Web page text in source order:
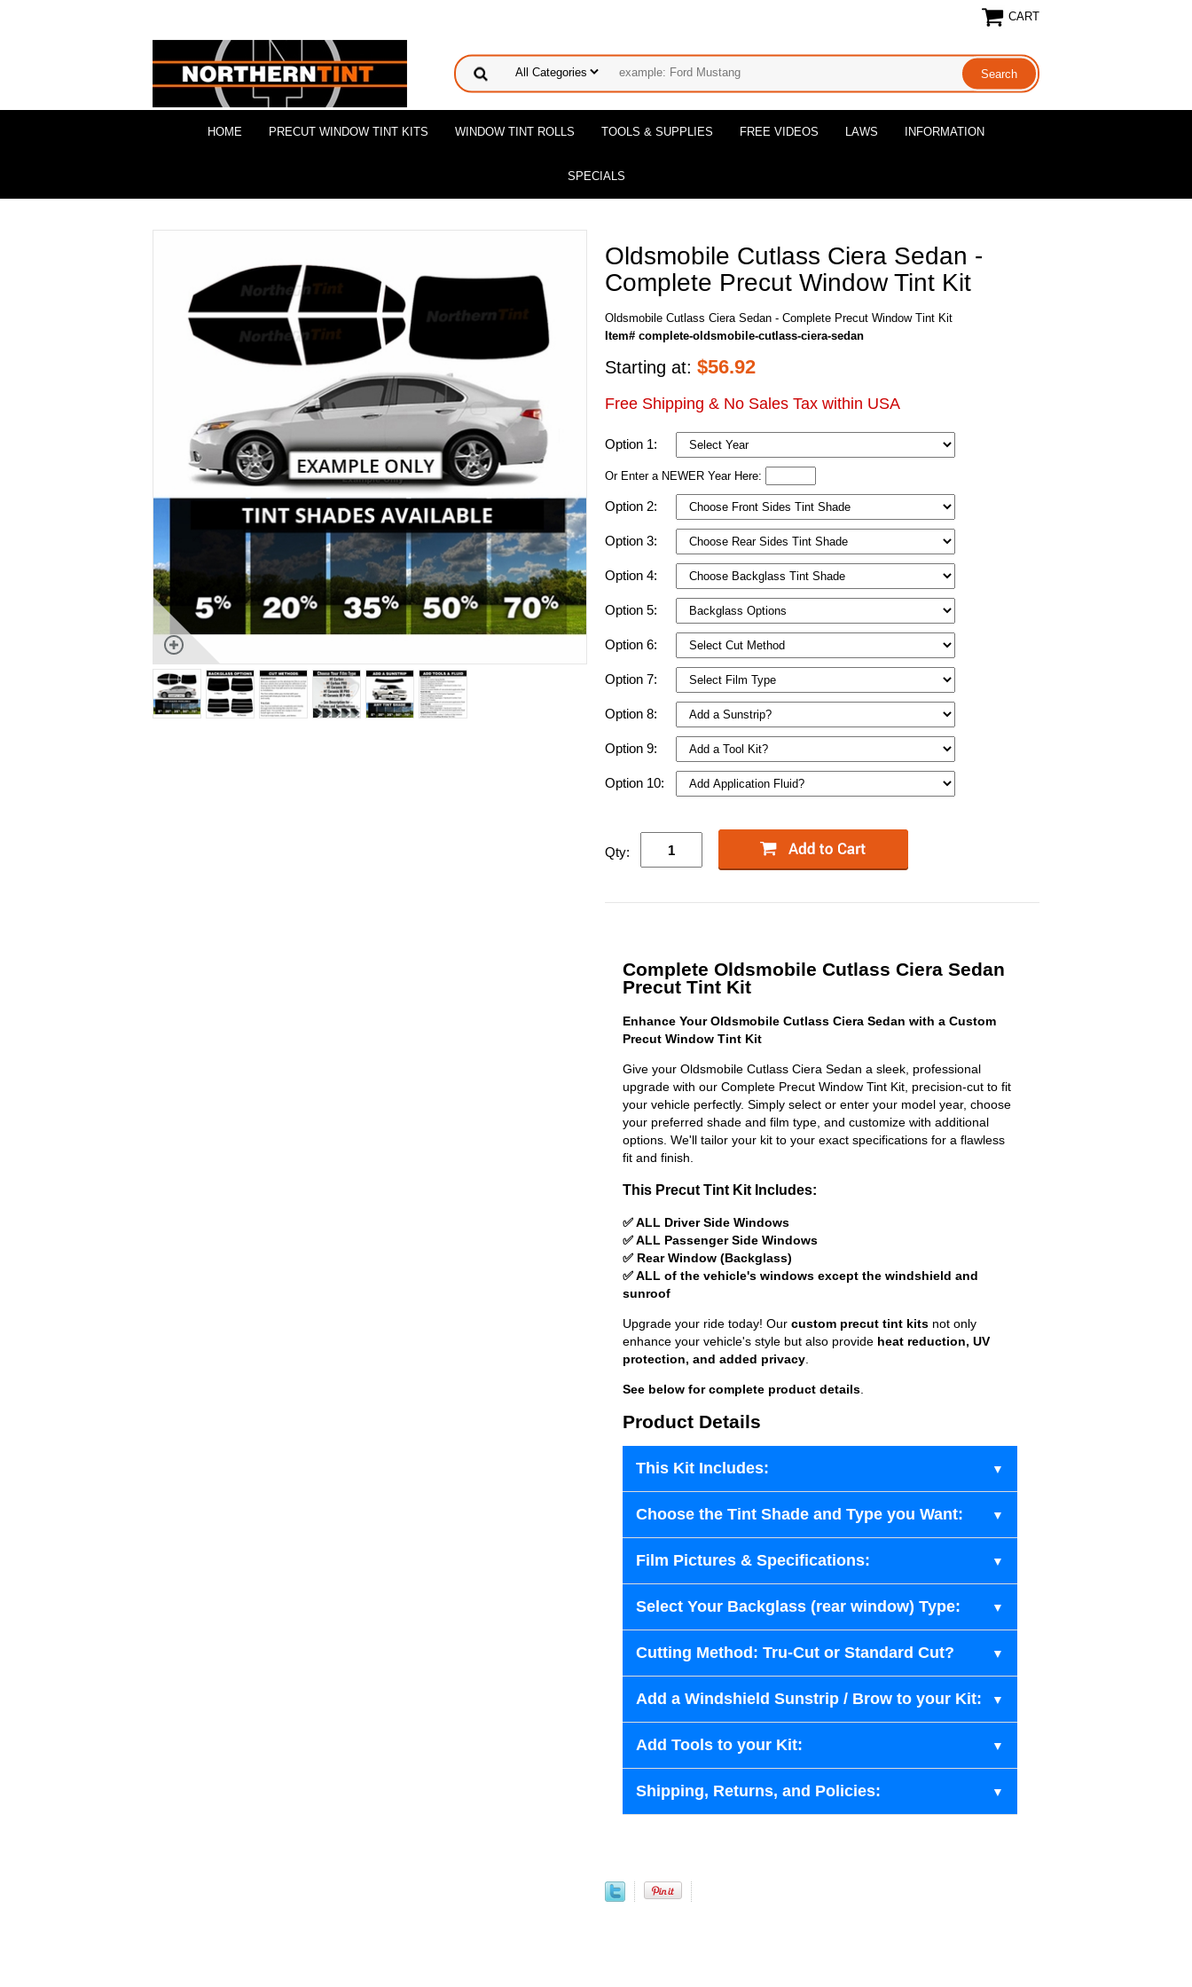
CART
HOME PRECUT WINDOW TINT KITS WINDOW TINT ROLLS TOOLS & SUPPLIES FREE VIDEOS LAWS INFORMATION
SPECIALS
Oldsmobile Cutlass Ciera Sedan -
Complete Precut Window Tint Kit
Oldsmobile Cutlass Ciera Sedan - Complete Precut Window Tint Kit
Item# complete-oldsmobile-cutlass-ciera-sedan
Starting at: $56.92
Free Shipping & No Sales Tax within USA
Option 1:
Or Enter a NEWER Year Here:
Option 2:
Option 3:
Option 4:
Option 5:
Option 6:
Option 7:
Option 8:
Option 9:
Option 10:
Qty:
Complete Oldsmobile Cutlass Ciera Sedan
Precut Tint Kit
Enhance Your Oldsmobile Cutlass Ciera Sedan with a Custom
Precut Window Tint Kit
Give your Oldsmobile Cutlass Ciera Sedan a sleek, professional
upgrade with our Complete Precut Window Tint Kit, precision-cut to fit
your vehicle perfectly. Simply select or enter your model year, choose
your preferred shade and film type, and customize with additional
options. We'll tailor your kit to your exact specifications for a flawless
fit and finish.
This Precut Tint Kit Includes:
✅ ALL Driver Side Windows
✅ ALL Passenger Side Windows
✅ Rear Window (Backglass)
✅ ALL of the vehicle's windows except the windshield and
sunroof
Upgrade your ride today! Our custom precut tint kits not only
enhance your vehicle's style but also provide heat reduction, UV
protection, and added privacy
See below for complete product details
Product Details
This Kit Includes:
Choose the Tint Shade and Type you Want:
Film Pictures & Specifications:
Select Your Backglass (rear window) Type:
Cutting Method: Tru-Cut or Standard Cut?
Add a Windshield Sunstrip / Brow to your Kit:
Add Tools to your Kit:
Shipping, Returns, and Policies: